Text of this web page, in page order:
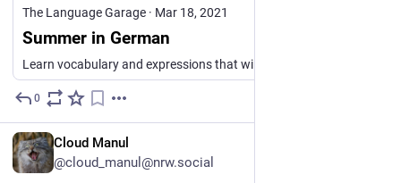
The Language Garage · Mar 18, 2021
Summer in German
0
Cloud Manul
@cloud_manul@nrw.social